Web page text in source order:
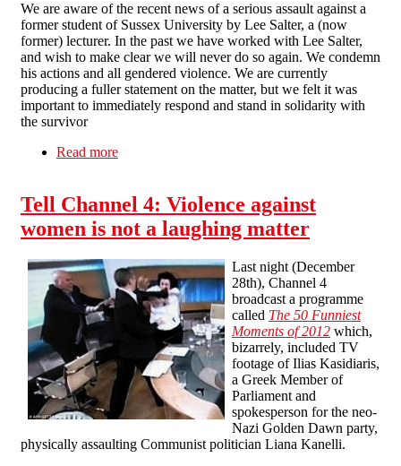
We are aware of the recent news of a serious assault against a
former student of Sussex University by Lee Salter, a (now
former) lecturer. In the past we have worked with Lee Salter,
and wish to make clear we will never do so again. We condemn
his actions and all gendered violence. We are currently
producing a fuller statement on the matter, but we felt it was
important to immediately respond and stand in solidarity with
the survivor
Read more
Tell Channel 4: Violence against
women is not a laughing matter
Last night (December
28th), Channel 4
broadcast a programme
called The 50 Funniest
Moments of 2012 which,
bizarrely, included TV
footage of Ilias Kasidiaris,
a Greek Member of
Parliament and
spokesperson for the neo-
Nazi Golden Dawn party,
physically assaulting Communist politician Liana Kanelli.